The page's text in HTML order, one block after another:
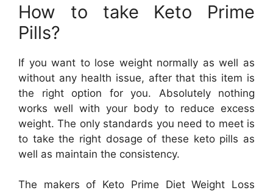
How to take Keto Prime
Pills?
If you want to lose weight normally as well as
without any health issue, after that this item is
the right option for you. Absolutely nothing
works well with your body to reduce excess
weight. The only standards you need to meet is
to take the right dosage of these keto pills as
well as maintain the consistency.
The makers of Keto Prime Diet Weight Loss